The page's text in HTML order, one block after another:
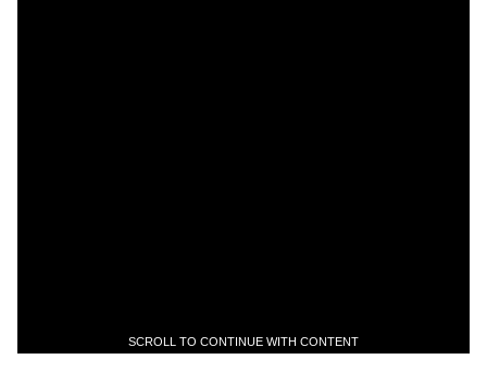
SCROLL TO CONTINUE WITH CONTENT